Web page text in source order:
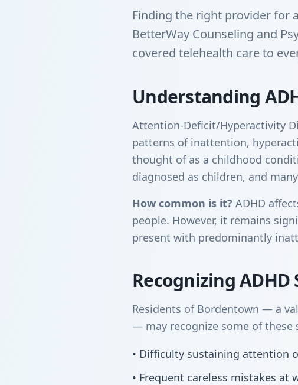
Finding the right provider for
BetterWay Counseling and
covered telehealth care to
Understanding
Attention-Deficit/Hyperactivity
patterns of inattention,
thought of as a childhood
diagnosed as children, and
How common is it? ADHD
people. However, it remains
present with predominantly
Recognizing
Residents of Bordentown — a
— may recognize some of these
• Difficulty sustaining attention
• Frequent careless mistakes at